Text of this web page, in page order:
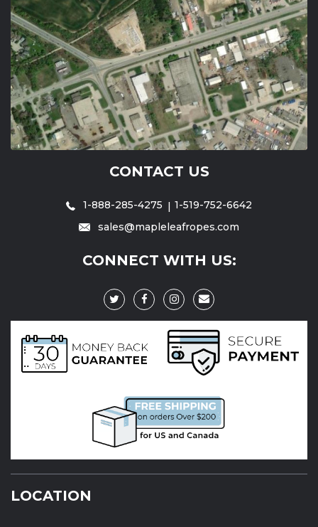
CONTACT US
1-888-285-4275
1-519-752-6642
sales@mapleleafropes.com
CONNECT WITH US:
LOCATION